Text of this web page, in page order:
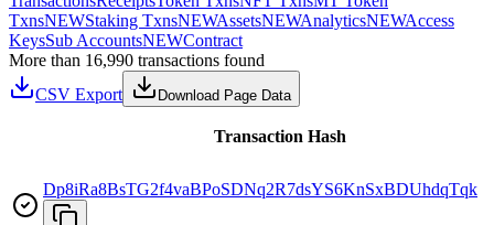
TxnsNEWStaking TxnsNEWAssetsNEWAnalyticsNEWAccess
KeysSub AccountsNEWContract
More than 16,990 transactions found
CSV Export
Download Page Data
Transaction Hash
Dp8iRa8BsTG2f4vaBPoSDNq2R7dsYS6KnSxBDUhdqTqk